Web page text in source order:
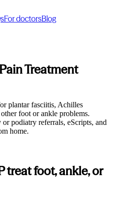
For doctorsBlog
Treatment
plantar fasciitis, Achilles
foot or ankle problems.
podiatry referrals, eScripts, and
home.
treat foot, ankle, or